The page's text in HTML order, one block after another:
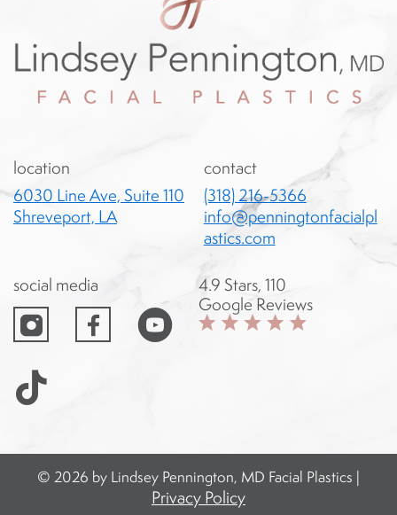
location
6030 Line Ave, Suite 110
Shreveport, LA
contact
(318) 216-5366
info@penningtonfacialpl
astics.com
social media
instagram
facebook
4.9 Stars, 110
Google Reviews
© 2026 by Lindsey Pennington, MD Facial Plastics |
Privacy Policy